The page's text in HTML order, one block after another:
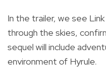
In the trailer, we see
through the skies,
sequel will include
environment of Hyrule.